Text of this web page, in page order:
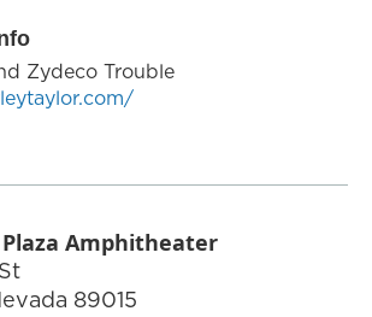
Zydeco Trouble
Amphitheater
89015